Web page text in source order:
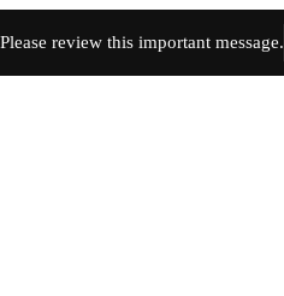
Please review this important message.